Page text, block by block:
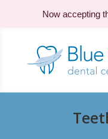
Now accepting